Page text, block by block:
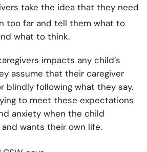
take the idea that they need
too far and tell them what to
what to think.
impacts any child’s
assume that their caregiver
blindly following what they say.
to meet these expectations
anxiety when the child
wants their own life.